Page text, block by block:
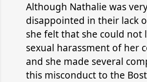
Although Nathalie was
disappointed in their lack
she felt that she could not
sexual harassment of her
and she made several
this misconduct to the